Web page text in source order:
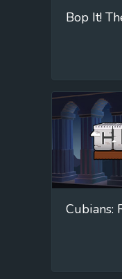
Bop It!
Cubians: